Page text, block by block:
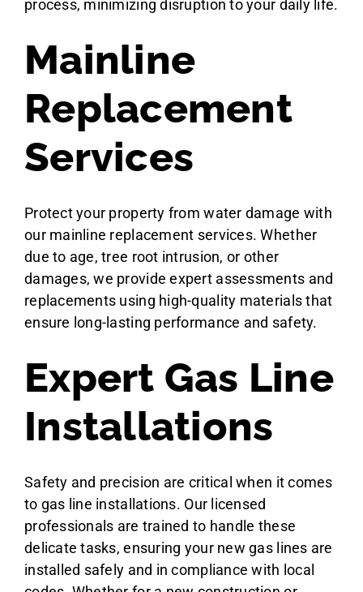
process, minimizing disruption to your daily life.
Mainline
Replacement
Services
Protect your property from water damage with
our mainline replacement services. Whether
due to age, tree root intrusion, or other
damages, we provide expert assessments and
replacements using high-quality materials that
ensure long-lasting performance and safety.
Expert Gas Line
Installations
Safety and precision are critical when it comes
to gas line installations. Our licensed
professionals are trained to handle these
delicate tasks, ensuring your new gas lines are
installed safely and in compliance with local